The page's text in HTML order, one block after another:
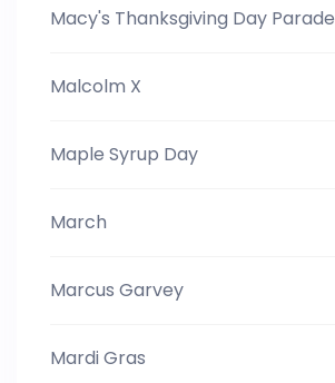
Macy's Thanksgiving Day Parade
Malcolm X
Maple Syrup Day
March
Marcus Garvey
Mardi Gras